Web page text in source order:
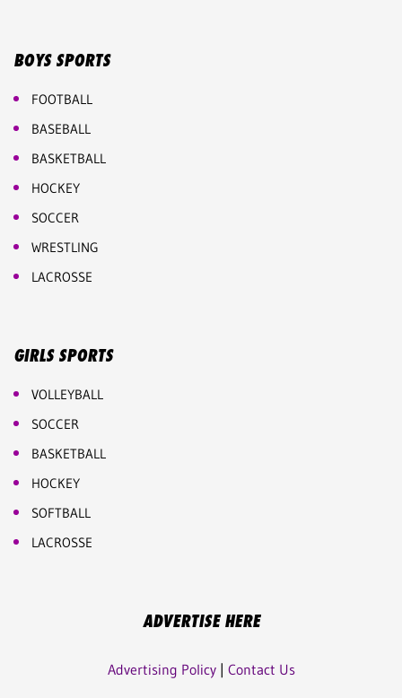
BOYS SPORTS
FOOTBALL
BASEBALL
BASKETBALL
HOCKEY
SOCCER
WRESTLING
LACROSSE
GIRLS SPORTS
VOLLEYBALL
SOCCER
BASKETBALL
HOCKEY
SOFTBALL
LACROSSE
ADVERTISE HERE
Advertising Policy| Contact Us